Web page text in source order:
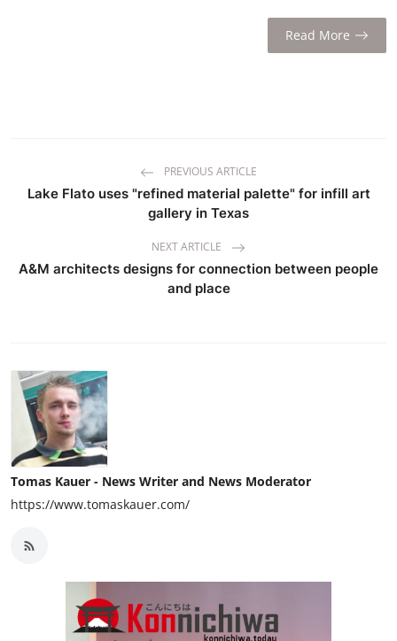
Read More
PREVIOUS ARTICLE
Lake Flato uses "refined material palette" for infill art
gallery in Texas
NEXT ARTICLE
A&M architects designs for connection between people
and place
Tomas Kauer - News Writer and News Moderator
https://www.tomaskauer.com/